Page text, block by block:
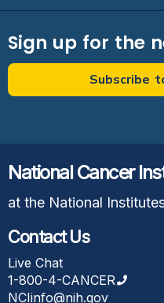
Sign up for the
Subscribe
National Cancer
at the National
Contact Us
Live Chat
1-800-4-CANCER
NCIinfo@nih.gov